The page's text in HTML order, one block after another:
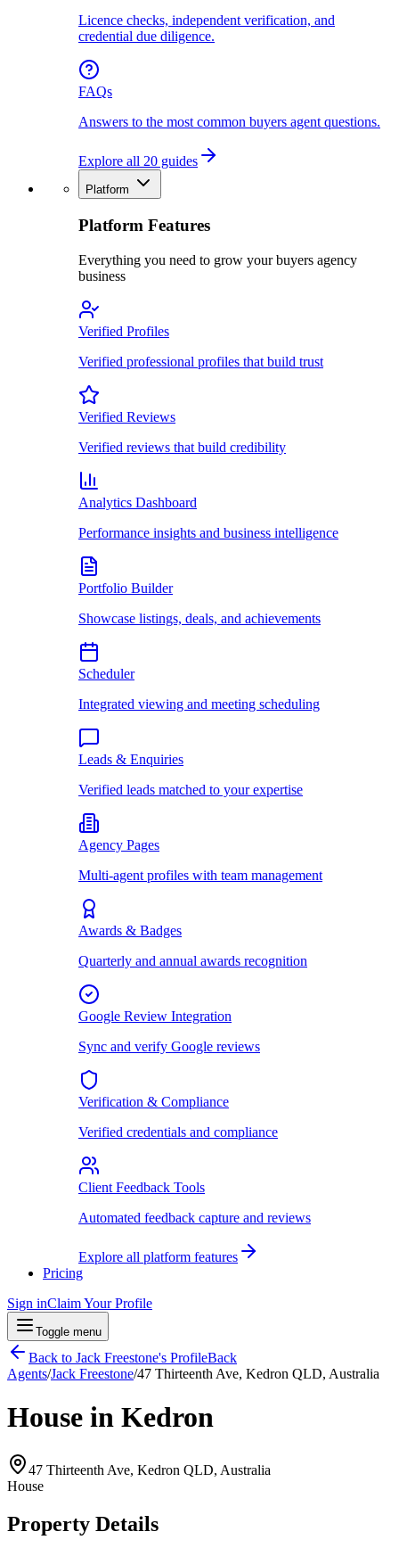
Licence checks, independent verification, and
credential due diligence.
FAQs
Answers to the most common buyers agent questions.
Explore all 20 guides
Platform
Platform Features
Everything you need to grow your buyers agency
business
Verified Profiles
Verified professional profiles that build trust
Verified Reviews
Verified reviews that build credibility
Analytics Dashboard
Performance insights and business intelligence
Portfolio Builder
Showcase listings, deals, and achievements
Scheduler
Integrated viewing and meeting scheduling
Leads & Enquiries
Verified leads matched to your expertise
Agency Pages
Multi-agent profiles with team management
Awards & Badges
Quarterly and annual awards recognition
Google Review Integration
Sync and verify Google reviews
Verification & Compliance
Verified credentials and compliance
Client Feedback Tools
Automated feedback capture and reviews
Explore all platform features
Pricing
Sign inClaim Your Profile
Toggle menu
Back to Jack Freestone's ProfileBack
Agents/Jack Freestone/47 Thirteenth Ave, Kedron QLD, Australia
House in Kedron
47 Thirteenth Ave, Kedron QLD, Australia
House
Property Details